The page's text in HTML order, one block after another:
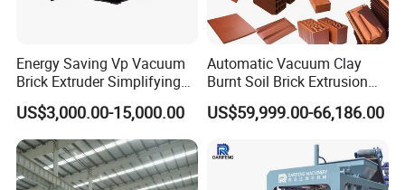
Energy Saving Vp Vacuum
Brick Extruder Simplifying
Production Chart and
Saving Investment
US$3,000.00-15,000.00
Automatic Vacuum Clay
Burnt Soil Brick Extrusion
Molding Machine Brick
Making Machine
US$59,999.00-66,186.00